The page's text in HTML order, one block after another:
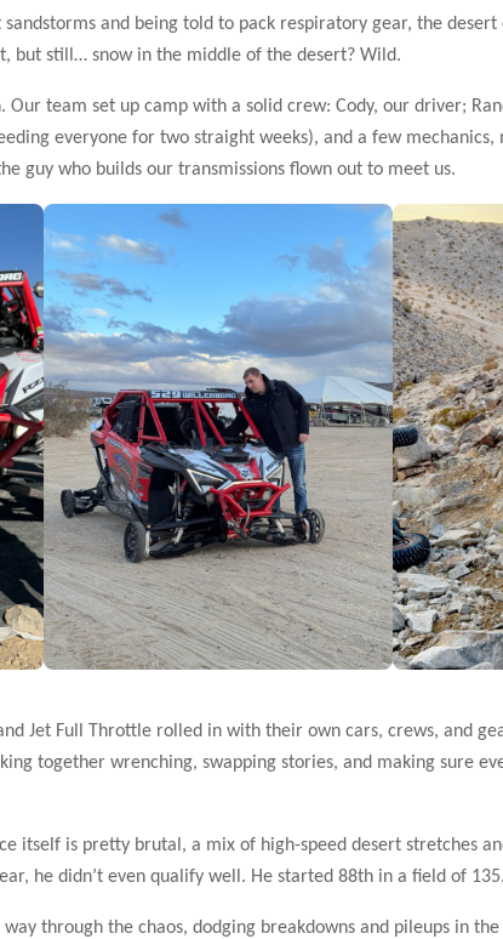
and being told to pack respiratory gear, the
but still… snow in the middle of the desert? Wild.
team set up camp with a solid crew: Cody, our driver;
everyone for two straight weeks), and a few mechanics,
guy who builds our transmissions flown out to meet us.
Jet Full Throttle rolled in with their own cars, crews, and
together wrenching, swapping stories, and making sure
itself is pretty brutal, a mix of high-speed desert stretches
he didn’t even qualify well. He started 88th in a field of 135.
through the chaos, dodging breakdowns and pileups in